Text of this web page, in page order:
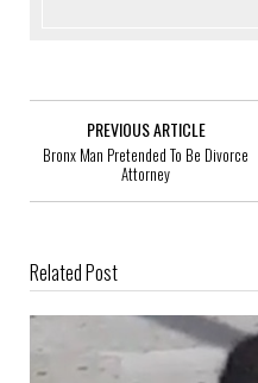
PREVIOUS ARTICLE
Bronx Man Pretended To Be Divorce
Attorney
Related Post